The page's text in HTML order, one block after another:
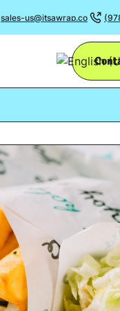
sales-us@itsawrap.co